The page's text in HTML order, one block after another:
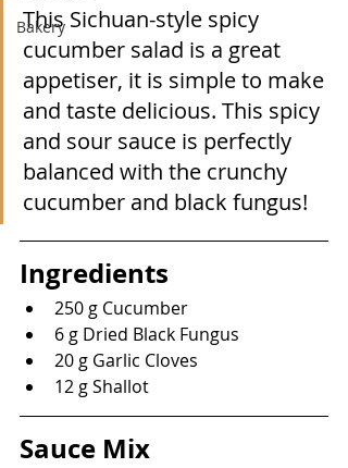
Bakery
This Sichuan-style spicy
cucumber salad is a great
appetiser, it is simple to make
and taste delicious. This spicy
and sour sauce is perfectly
balanced with the crunchy
cucumber and black fungus!
Ingredients
250 g Cucumber
6 g Dried Black Fungus
20 g Garlic Cloves
12 g Shallot
Sauce Mix